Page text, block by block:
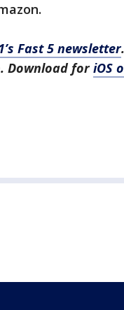
Fast 5 newsletter.
Download foriOS